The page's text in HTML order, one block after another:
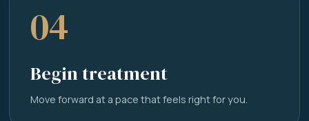
04
Begin treatment
Move forward at a pace that feels right for you.